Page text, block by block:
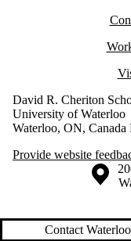
David R. Cheriton
University of Waterloo
Waterloo, ON, Canada
Provide website
Information about the
Contact Waterloo